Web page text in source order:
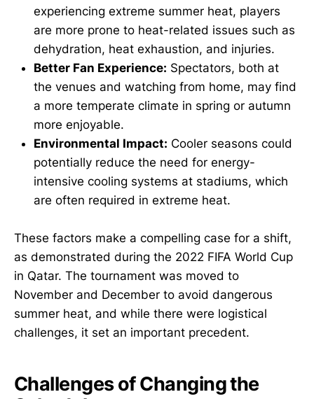
experiencing extreme summer heat, players
are more prone to heat-related issues such as
dehydration, heat exhaustion, and injuries.
Better Fan Experience: Spectators, both at
the venues and watching from home, may find
a more temperate climate in spring or autumn
more enjoyable.
Environmental Impact: Cooler seasons could
potentially reduce the need for energy-
intensive cooling systems at stadiums, which
are often required in extreme heat.
These factors make a compelling case for a shift,
as demonstrated during the 2022 FIFA World Cup
in Qatar. The tournament was moved to
November and December to avoid dangerous
summer heat, and while there were logistical
challenges, it set an important precedent.
Challenges of Changing the